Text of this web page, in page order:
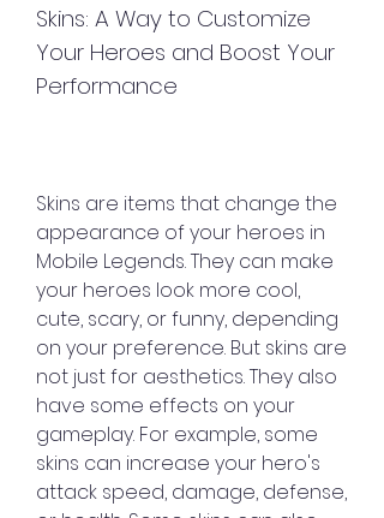
Skins: A Way to Customize
Your Heroes and Boost Your
Performance
Skins are items that change the
appearance of your heroes in
Mobile Legends. They can make
your heroes look more cool,
cute, scary, or funny, depending
on your preference. But skins are
not just for aesthetics. They also
have some effects on your
gameplay. For example, some
skins can increase your hero's
attack speed, damage, defense,